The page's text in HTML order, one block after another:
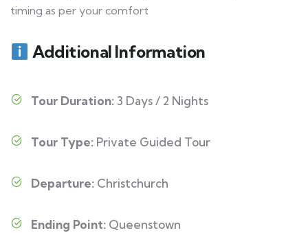
timing as per your comfort
Additional Information
Tour Duration: 3 Days / 2 Nights
Tour Type: Private Guided Tour
Departure: Christchurch
Ending Point: Queenstown